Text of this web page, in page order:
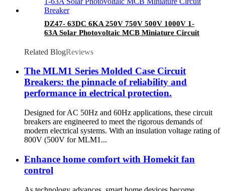
DZ47- 63DC 6KA 250V 750V 500V 1000V 1-
63A Solar Photovoltaic MCB Miniature Circuit
Related BlogReviews
The MLM1 Series Molded Case Circuit
Breakers: the pinnacle of reliability and
performance in electrical protection.
Designed for AC 50Hz and 60Hz applications, these circuit
breakers are engineered to meet the rigorous demands of
modern electrical systems. With an insulation voltage rating of
800V (500V for MLM1...
Enhance home comfort with Homekit fan
control